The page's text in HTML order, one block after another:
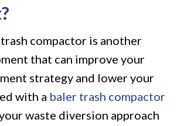
compactor is another
that can improve your
strategy and lower your
with a baler trash compactor
waste diversion approach